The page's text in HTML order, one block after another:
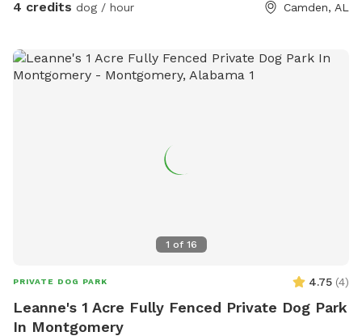
4 credits dog / hour Camden, AL
1 of 16
PRIVATE DOG PARK 4.75 (4)
Leanne's 1 Acre Fully Fenced Private Dog Park
In Montgomery